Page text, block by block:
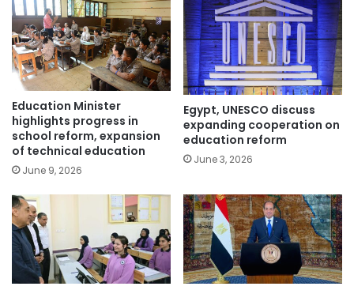
Education Minister
highlights progress in
school reform, expansion
of technical education
June 9, 2026
Egypt, UNESCO discuss
expanding cooperation on
education reform
June 3, 2026